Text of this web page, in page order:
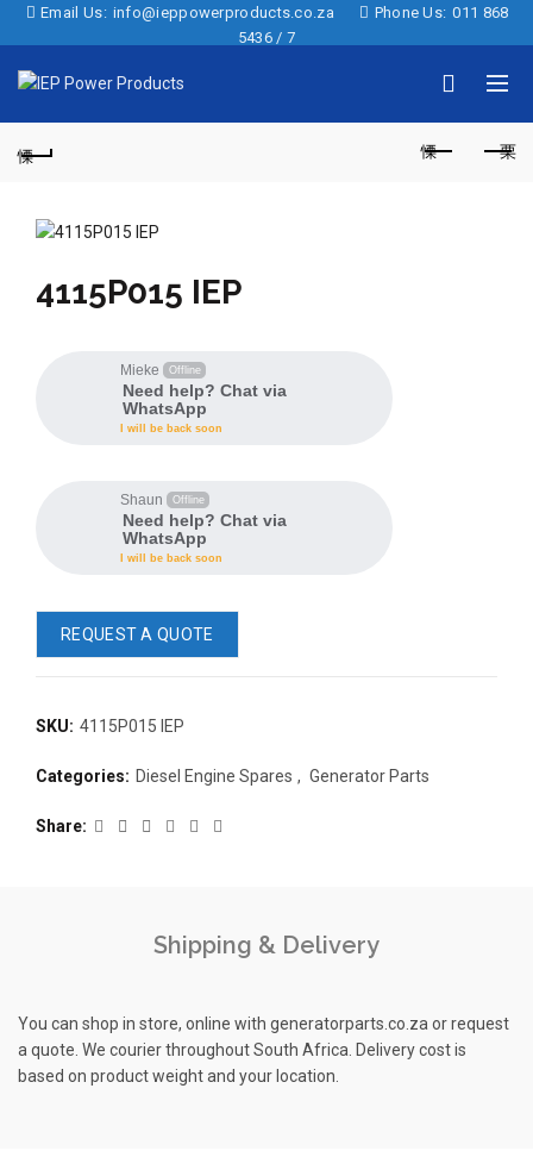
Email Us: info@ieppowerproducts.co.za Phone Us: 011 868
5436 / 7
4115P015 IEP
Mieke Offline
Need help? Chat via
WhatsApp
I will be back soon
Shaun Offline
Need help? Chat via
WhatsApp
I will be back soon
REQUEST A QUOTE
SKU: 4115P015 IEP
Categories: Diesel Engine Spares , Generator Parts
Share
Shipping & Delivery
You can shop in store, online with generatorparts.co.za or request
a quote. We courier throughout South Africa. Delivery cost is
based on product weight and your location.